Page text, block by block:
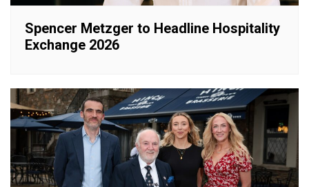
Spencer Metzger to Headline Hospitality
Exchange 2026